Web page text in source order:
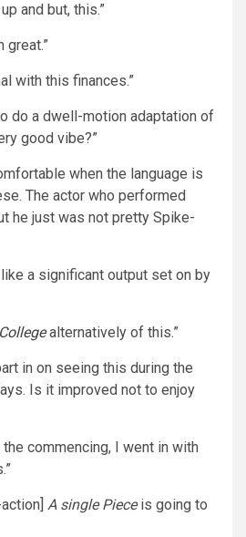
and but, this.”
great.”
with this finances.”
do a dwell-motion adaptation of
good vibe?”
when the language is
The actor who performed
he just was not pretty Spike-
a significant output set on by
alternatively of this.”
in on seeing this during the
Is it improved not to enjoy
commencing, I went in with
A single Pieceis going to